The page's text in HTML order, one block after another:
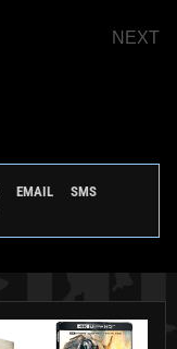
NEXT
EMAIL
SMS